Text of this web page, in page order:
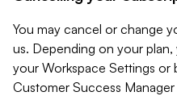
You may cancel or change
us. Depending on your
your Workspace Settings
Customer Success